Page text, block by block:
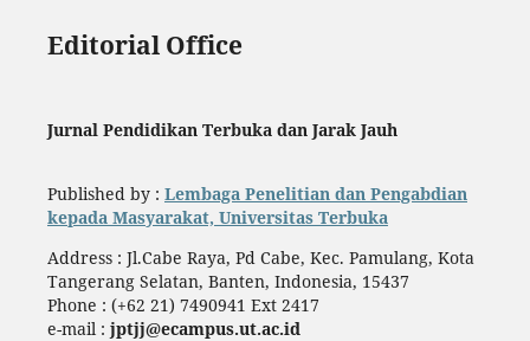
Editorial Office
Jurnal Pendidikan Terbuka dan Jarak Jauh
Published by : Lembaga Penelitian dan Pengabdian
kepada Masyarakat, Universitas Terbuka
Address : Jl.Cabe Raya, Pd Cabe, Kec. Pamulang, Kota
Tangerang Selatan, Banten, Indonesia, 15437
Phone : (+62 21) 7490941 Ext 2417
e-mail : jptjj@ecampus.ut.ac.id